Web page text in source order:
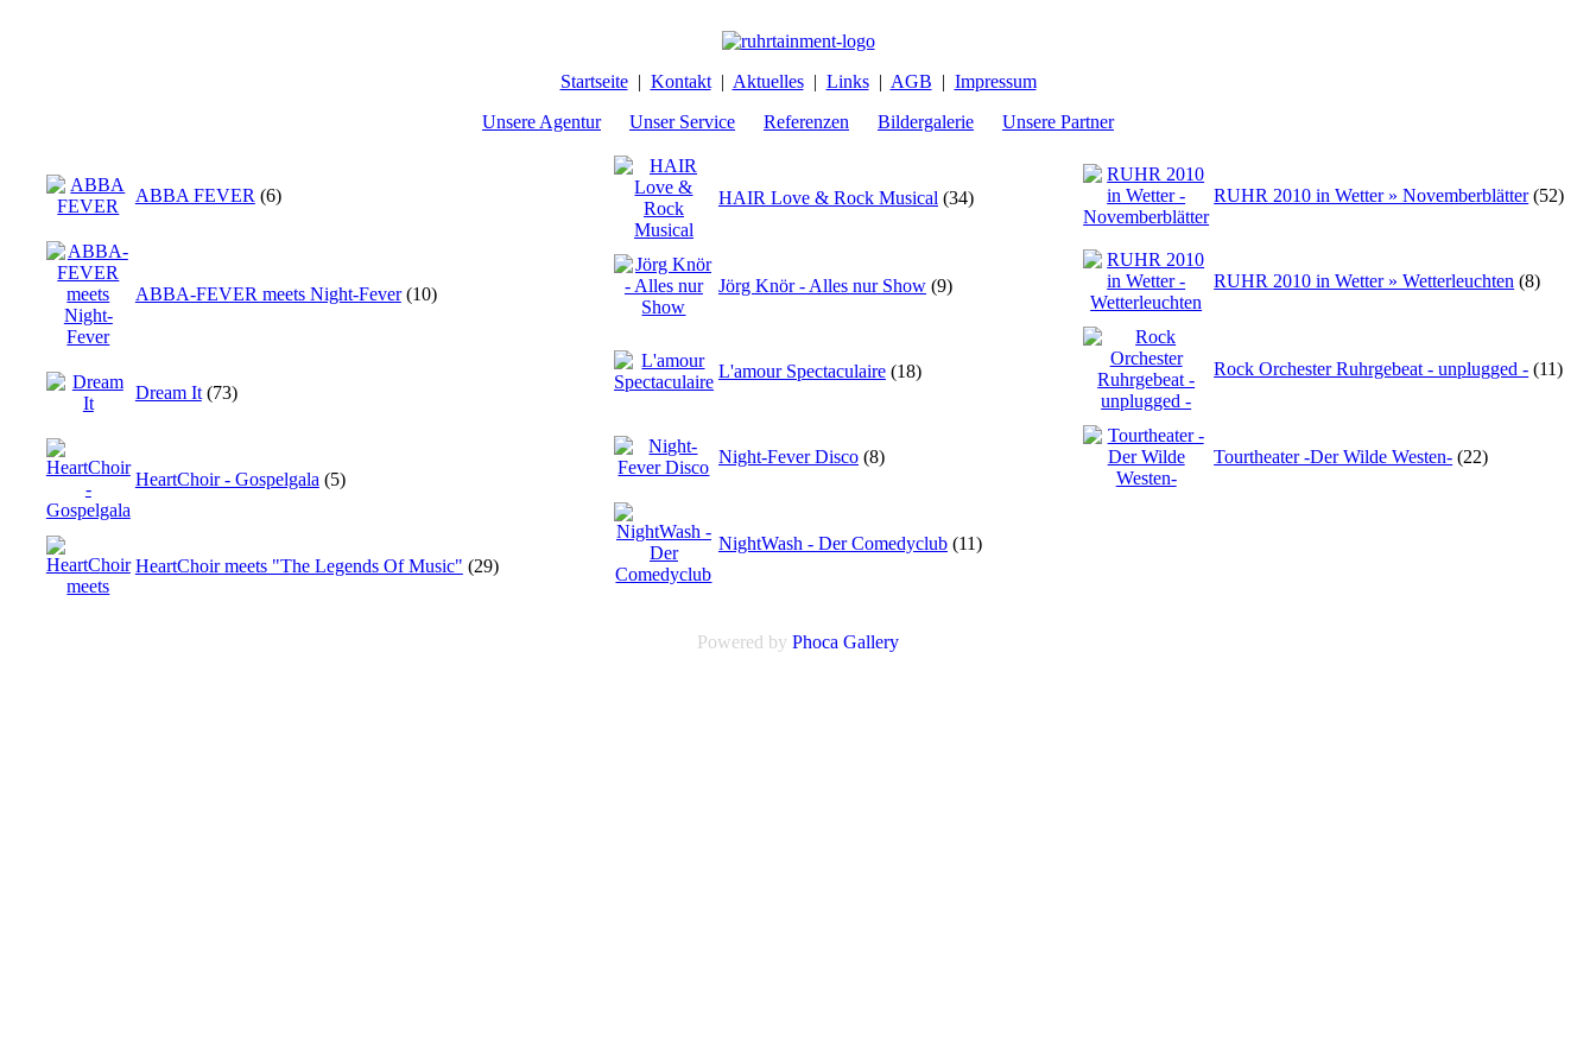
Startseite| Kontakt| Aktuelles| Links| AGB | Impressum
Unsere Agentur
Unser Service Referenzen Bildergalerie Unsere Partner
ABBA FEVER (6)
ABBA-FEVER meets Night-Fever (10)
Dream It (73)
HeartChoir - Gospelgala (5)
HeartChoir meets "The Legends Of Music" (29)
HAIR Love & Rock Musical (34)
Jörg Knör - Alles nur Show (9)
L'amour Spectaculaire (18)
Night-Fever Disco (8)
NightWash - Der Comedyclub (11)
RUHR 2010 in Wetter » Novemberblätter (52)
RUHR 2010 in Wetter » Wetterleuchten (8)
Rock Orchester Ruhrgebeat - unplugged - (11)
Tourtheater -Der Wilde Westen- (22)
Powered by Phoca Gallery